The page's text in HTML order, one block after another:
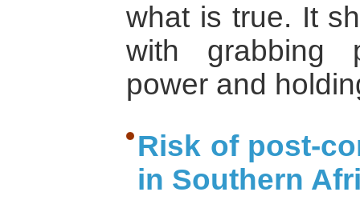
what is true. It
with grabbing
power and
Risk of post-
in Southern